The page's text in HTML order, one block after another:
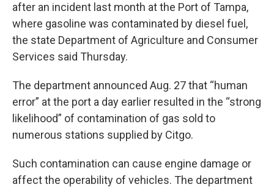
after an incident last month at the Port of Tampa,
where gasoline was contaminated by diesel fuel,
the state Department of Agriculture and Consumer
Services said Thursday.
The department announced Aug. 27 that “human
error” at the port a day earlier resulted in the “strong
likelihood” of contamination of gas sold to
numerous stations supplied by Citgo.
Such contamination can cause engine damage or
affect the operability of vehicles. The department